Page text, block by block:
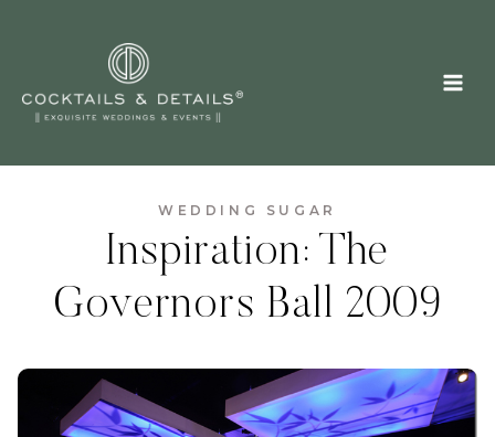
WEDDING SUGAR
Inspiration: The
Governors Ball 2009